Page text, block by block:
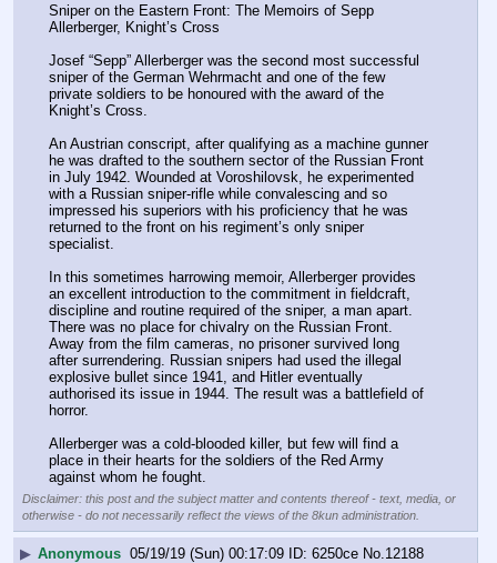
Sniper on the Eastern Front: The Memoirs of Sepp
Allerberger, Knight’s Cross
Josef “Sepp” Allerberger was the second most successful
sniper of the German Wehrmacht and one of the few
private soldiers to be honoured with the award of the
Knight’s Cross.
An Austrian conscript, after qualifying as a machine gunner
he was drafted to the southern sector of the Russian Front
in July 1942. Wounded at Voroshilovsk, he experimented
with a Russian sniper-rifle while convalescing and so
impressed his superiors with his proficiency that he was
returned to the front on his regiment’s only sniper
specialist.
In this sometimes harrowing memoir, Allerberger provides
an excellent introduction to the commitment in fieldcraft,
discipline and routine required of the sniper, a man apart.
There was no place for chivalry on the Russian Front.
Away from the film cameras, no prisoner survived long
after surrendering. Russian snipers had used the illegal
explosive bullet since 1941, and Hitler eventually
authorised its issue in 1944. The result was a battlefield of
horror.
Allerberger was a cold-blooded killer, but few will find a
place in their hearts for the soldiers of the Red Army
against whom he fought.
Disclaimer: this post and the subject matter and contents thereof - text, media, or
otherwise - do not necessarily reflect the views of the 8kun administration.
▶ Anonymous 05/19/19 (Sun) 00:17:09 6250ce No. 12188